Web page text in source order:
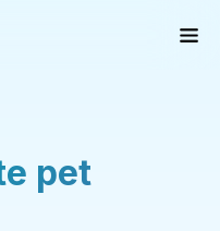
pet